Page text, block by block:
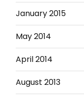
January 2015
May 2014
April 2014
August 2013